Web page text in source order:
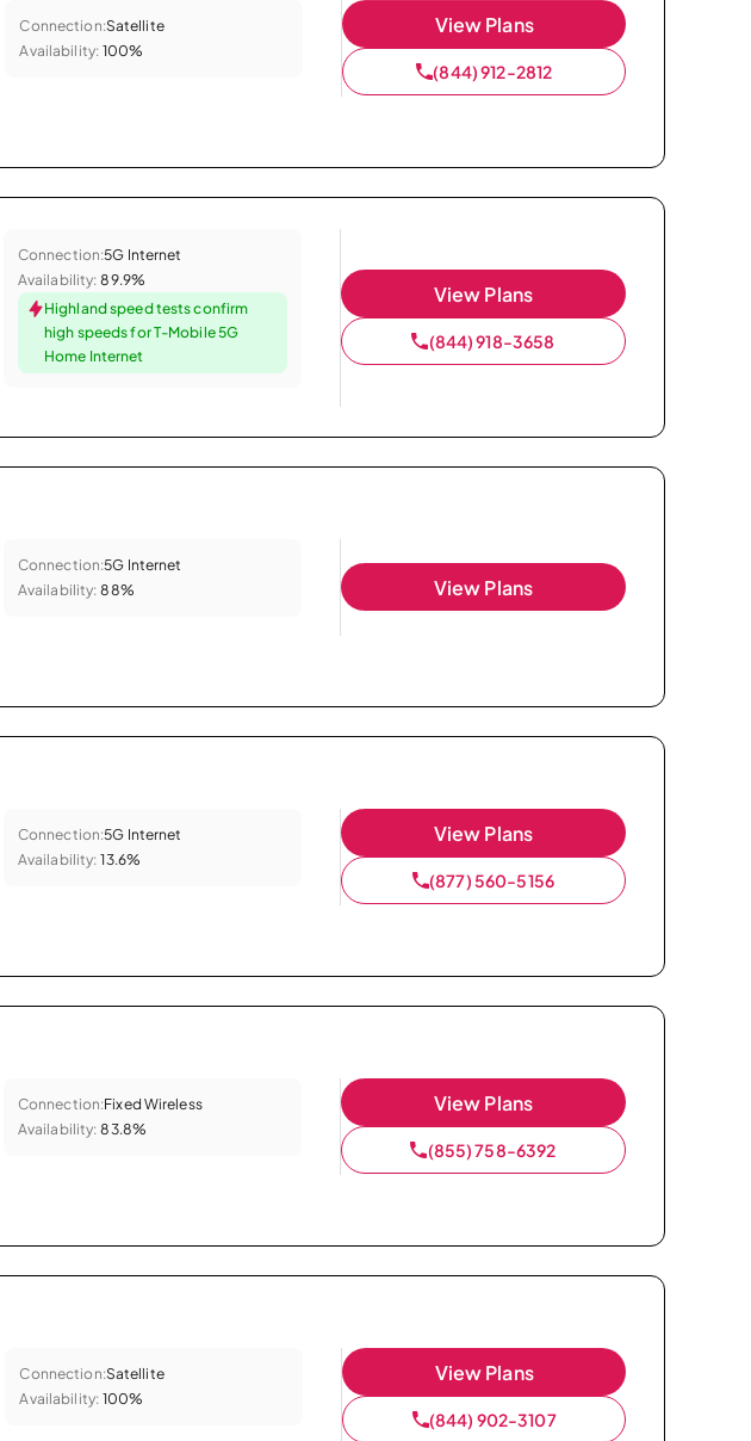
Connection:Satellite
Availability: 100%
View Plans
(844) 912-2812
Connection:5G Internet
Availability: 89.9%
Highland speed tests confirm
high speeds for T-Mobile 5G
Home Internet
View Plans
(844) 918-3658
Connection:5G Internet
Availability: 88% View Plans
Connection:5G Internet
Availability: 13.6%
View Plans
(877) 560-5156
Connection:Fixed Wireless
Availability: 83.8%
View Plans
(855) 758-6392
Connection:Satellite
Availability: 100%
View Plans
(844) 902-3107